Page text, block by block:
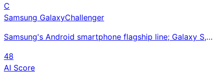
C
Samsung GalaxyChallenger
Samsung's Android smartphone flagship line; Galaxy S, A, and Z Fold/Flip covering all market segment
48
AI Score